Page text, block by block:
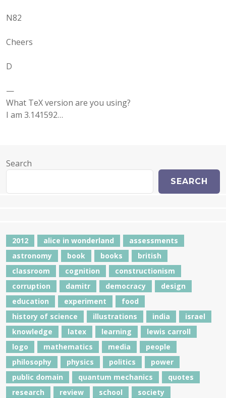
N82
Cheers
D
—
What TeX version are you using?
I am 3.141592…
Search
SEARCH
2012 alice in wonderland
assessments
astronomy
book books
british
classroom
cognition
constructionism
corruption
damitr democracy
design
education
experiment
food
history of science
illustrations india
israel
knowledge
latex learning
lewis carroll
logo
mathematics media
people
philosophy
physics politics
power
public domain
quantum mechanics
quotes
research
review school
society